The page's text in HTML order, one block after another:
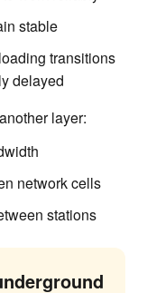
stable
transitions
delayed
layer:
network cells
stations